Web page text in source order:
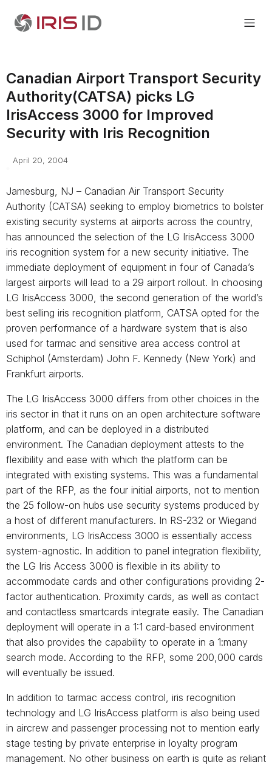
Canadian Airport Transport Security
Authority(CATSA) picks LG
IrisAccess 3000 for Improved
Security with Iris Recognition
April 20, 2004
Jamesburg, NJ – Canadian Air Transport Security
Authority (CATSA) seeking to employ biometrics to bolster
existing security systems at airports across the country,
has announced the selection of the LG IrisAccess 3000
iris recognition system for a new security initiative. The
immediate deployment of equipment in four of Canada’s
largest airports will lead to a 29 airport rollout. In choosing
LG IrisAccess 3000, the second generation of the world’s
best selling iris recognition platform, CATSA opted for the
proven performance of a hardware system that is also
used for tarmac and sensitive area access control at
Schiphol (Amsterdam) John F. Kennedy (New York) and
Frankfurt airports.
The LG IrisAccess 3000 differs from other choices in the
iris sector in that it runs on an open architecture software
platform, and can be deployed in a distributed
environment. The Canadian deployment attests to the
flexibility and ease with which the platform can be
integrated with existing systems. This was a fundamental
part of the RFP, as the four initial airports, not to mention
the 25 follow-on hubs use security systems produced by
a host of different manufacturers. In RS-232 or Wiegand
environments, LG IrisAccess 3000 is essentially access
system-agnostic. In addition to panel integration flexibility,
the LG Iris Access 3000 is flexible in its ability to
accommodate cards and other configurations providing 2-
factor authentication. Proximity cards, as well as contact
and contactless smartcards integrate easily. The Canadian
deployment will operate in a 1:1 card-based environment
that also provides the capability to operate in a 1:many
search mode. According to the RFP, some 200,000 cards
will eventually be issued.
In addition to tarmac access control, iris recognition
technology and LG IrisAccess platform is also being used
in aircrew and passenger processing not to mention early
stage testing by private enterprise in loyalty program
management. No other business on earth is quite as reliant